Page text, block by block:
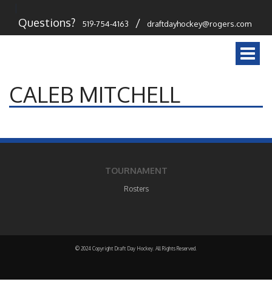
Questions? 519-754-4163 / draftdayhockey@rogers.com
CALEB MITCHELL
TOURNAMENT
Rosters
© 2024 Copyright Draft Day Hockey. All Rights Reserved.